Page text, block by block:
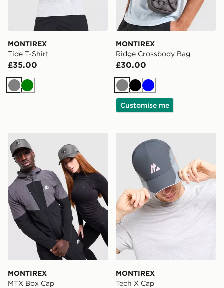
MONTIREX
Tide T-Shirt
£35.00
GreyGreen
MONTIREX
Ridge Crossbody Bag
£30.00
GreyBlack
Blue
Customise me
MONTIREX MTX Box Cap
MONTIREX
MTX Box Cap
MONTIREX Tech X Cap
MONTIREX
Tech X Cap